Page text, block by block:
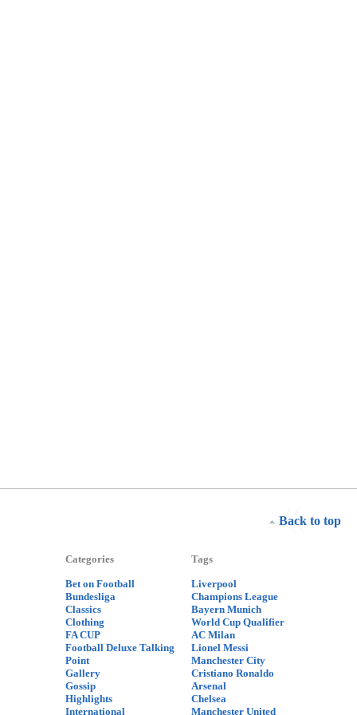
Back to top
Categories
Bet on Football
Bundesliga
Classics
Clothing
FA CUP
Football Deluxe Talking
Point
Gallery
Gossip
Highlights
International
Tags
Liverpool
Champions League
Bayern Munich
World Cup Qualifier
AC Milan
Lionel Messi
Manchester City
Cristiano Ronaldo
Arsenal
Chelsea
Manchester United